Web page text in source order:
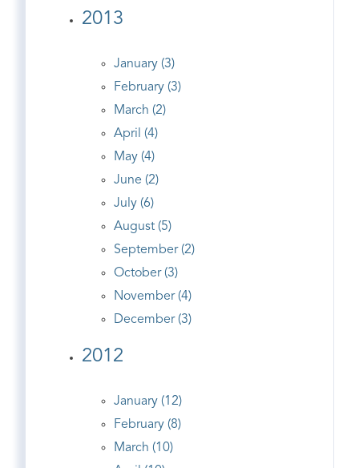
2013
January (3)
February (3)
March (2)
April (4)
May (4)
June (2)
July (6)
August (5)
September (2)
October (3)
November (4)
December (3)
2012
January (12)
February (8)
March (10)